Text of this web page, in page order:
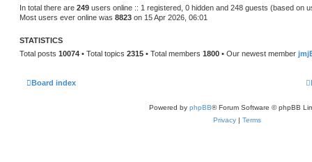
In total there are 249 users online :: 1 registered, 0 hidden and 248 guests (based on
Most users ever online was 8823 on 15 Apr 2026, 06:01
STATISTICS
Total posts 10074 • Total topics 2315 • Total members 1800 • Our newest member
Board index
Powered by phpBB® Forum Software © phpBB
Privacy | Terms